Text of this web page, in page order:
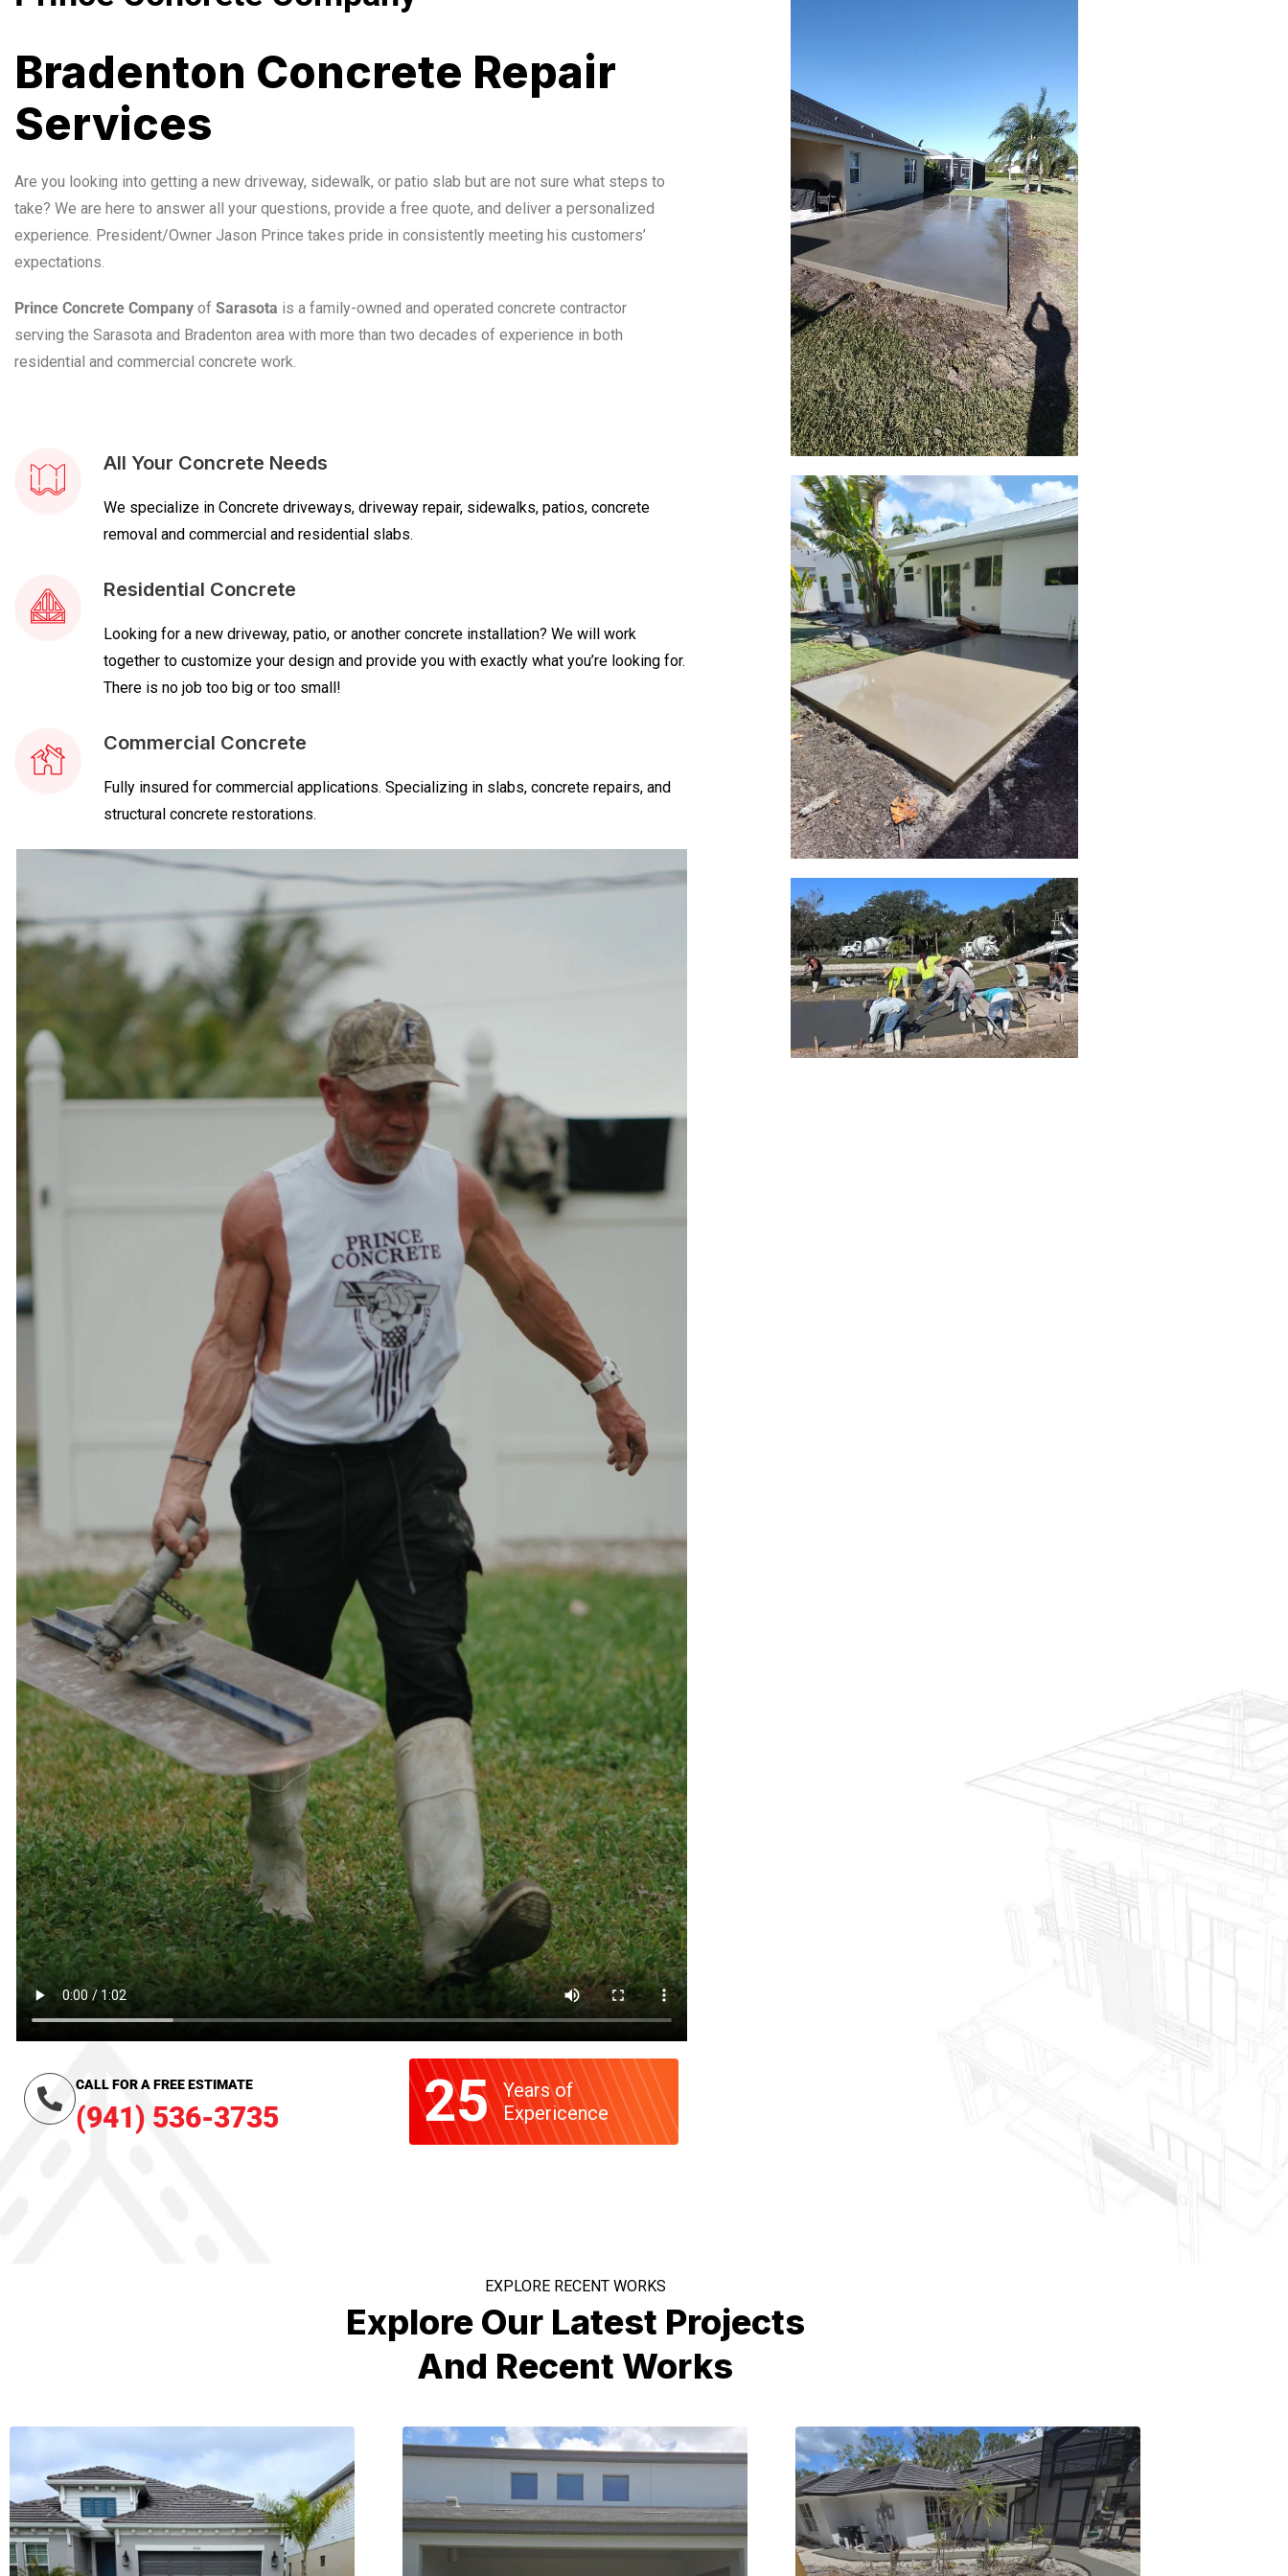
Bradenton Concrete Repair
Services
Are you looking into getting a new driveway, sidewalk, or patio slab but are not sure what steps to
take? We are here to answer all your questions, provide a free quote, and deliver a personalized
experience. President/Owner Jason Prince takes pride in consistently meeting his customers’
expectations.
Prince Concrete Company of Sarasota is a family-owned and operated concrete contractor
serving the Sarasota and Bradenton area with more than two decades of experience in both
residential and commercial concrete work.
All Your Concrete Needs
We specialize in Concrete driveways, driveway repair, sidewalks, patios, concrete
removal and commercial and residential slabs.
Residential Concrete
Looking for a new driveway, patio, or another concrete installation? We will work
together to customize your design and provide you with exactly what you’re looking for.
There is no job too big or too small!
Commercial Concrete
Fully insured for commercial applications. Specializing in slabs, concrete repairs, and
structural concrete restorations.
CALL FOR A FREE ESTIMATE
(941) 536-3735 25
Years of
Expericence
EXPLORE RECENT WORKS
Explore Our Latest Projects
And Recent Works
They poured a slab in our home to
budget. I would recommend them!
John H
Home Owner